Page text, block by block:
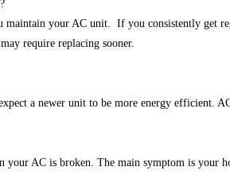
maintain your AC unit. If you consistently
require replacing sooner.
a newer unit to be more energy efficient.
your AC is broken. The main symptom is